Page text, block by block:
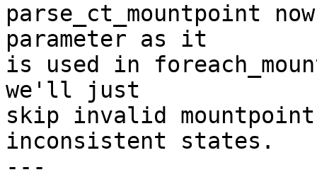
parse_ct_mountpoint
parameter as it
is used in
we'll just
skip invalid
inconsistent states.
---